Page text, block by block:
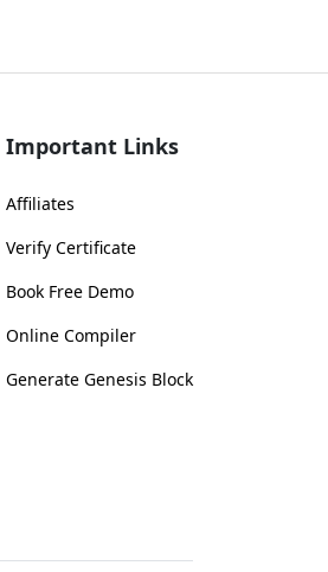
Important Links
Affiliates
Verify Certificate
Book Free Demo
Online Compiler
Generate Genesis Block